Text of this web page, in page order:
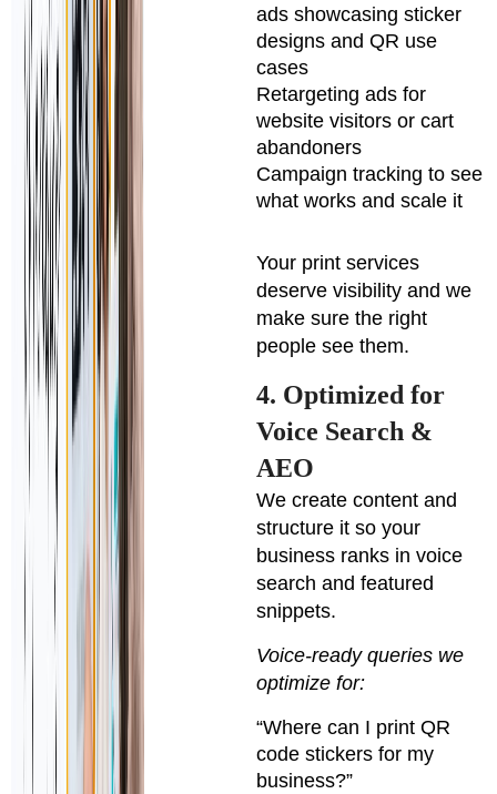
ads showcasing sticker
designs and QR use
cases
Retargeting ads for
website visitors or cart
abandoners
Campaign tracking to see
what works and scale it
Your print services
deserve visibility and we
make sure the right
people see them.
4. Optimized for
Voice Search &
AEO
We create content and
structure it so your
business ranks in voice
search and featured
snippets.
Voice-ready queries we
optimize for:
“Where can I print QR
code stickers for my
business?”